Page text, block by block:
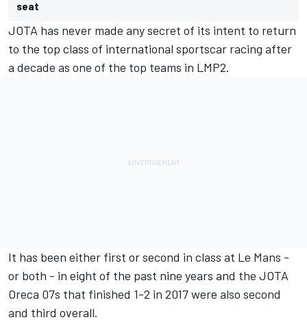
seat
JOTA has never made any secret of its intent to return
to the top class of international sportscar racing after
a decade as one of the top teams in LMP2.
It has been either first or second in class at Le Mans -
or both - in eight of the past nine years and the JOTA
Oreca 07s that finished 1-2 in 2017 were also second
and third overall.